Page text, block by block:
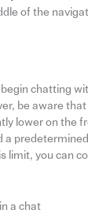
of the
begin chatting
be aware
lower on the
a
limit, you can
a chat